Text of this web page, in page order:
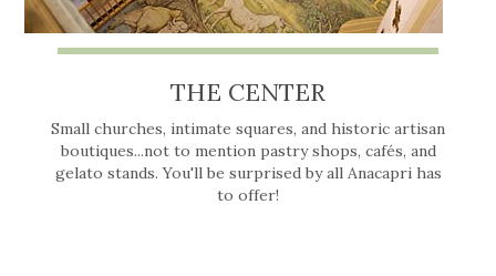
THE CENTER
Small churches, intimate squares, and historic artisan
boutiques...not to mention pastry shops, cafés, and
gelato stands. You'll be surprised by all Anacapri has
to offer!